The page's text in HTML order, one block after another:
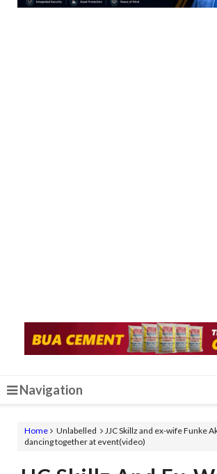
Navigation
Home Unlabelled
JJC Skillz and ex-wife Funke
dancing together at event(video)